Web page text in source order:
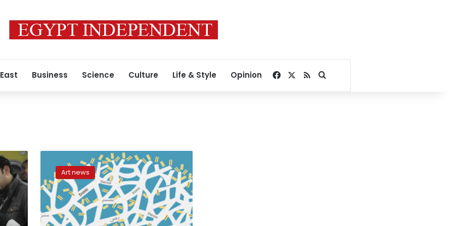
Business Science Culture Life & Style Opinion Facebook
RSSSearch for
Screen’
brings
video
art
near
to
Art news